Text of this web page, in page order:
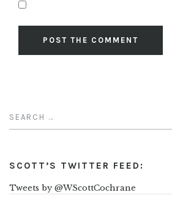
SCOTT’S TWITTER FEED:
Tweets by @WScottCochrane